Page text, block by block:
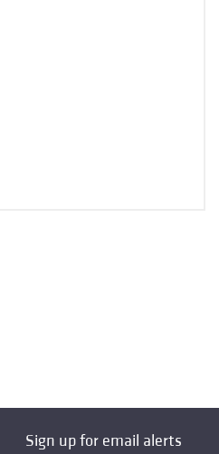
Sign up for email alerts